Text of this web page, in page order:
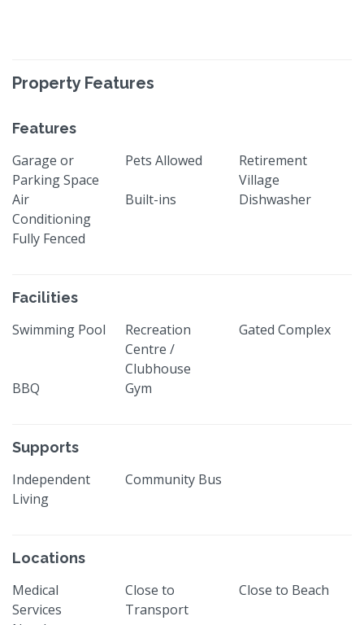
Property Features
Features
Garage or
Parking Space
Pets Allowed
Retirement
Village
Air
Conditioning
Built-ins Dishwasher
Fully Fenced
Facilities
Swimming Pool
Recreation
Centre /
Clubhouse
Gated Complex
BBQ Gym
Supports
Independent
Living
Community Bus
Locations
Medical
Services
Close to
Transport
Close to Beach